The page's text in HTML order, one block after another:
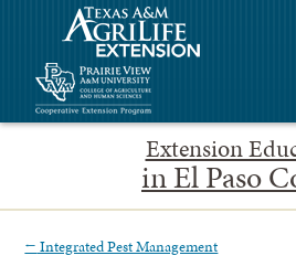
Extension
in El Paso
← Integrated Pest Management